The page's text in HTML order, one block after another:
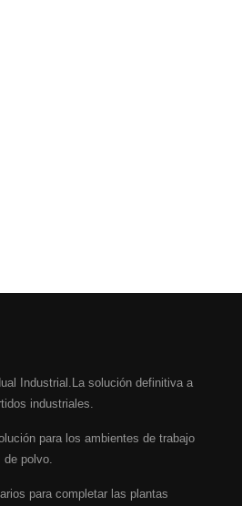
Industrial.La solución definitiva a
industriales.
para los ambientes de trabajo
polvo.
para completar las plantas